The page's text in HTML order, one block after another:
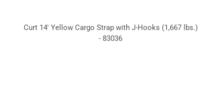
Curt 14' Yellow Cargo Strap with J-Hooks (1,667 lbs.)
- 83036